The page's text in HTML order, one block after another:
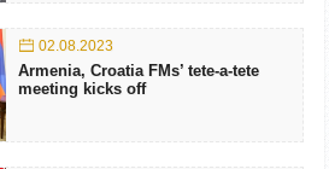
02.08.2023
Armenia, Croatia FMs’ tete-a-tete
meeting kicks off